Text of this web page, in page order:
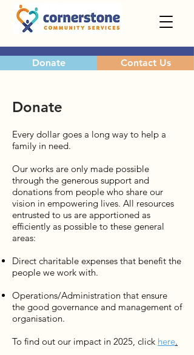
Donate Contact Us
Donate
Every dollar goes a long way to help a
family in need.
Our works are only made possible
through the generous support and
donations from people who share our
vision in empowering lives. All resources
entrusted to us are apportioned as
efficiently as possible to these general
areas:
Direct charitable expenses that benefit the
people we work with.
Operations/Administration that ensure
the good governance and management of
organisation.
To find out our impact in 2025, click here.